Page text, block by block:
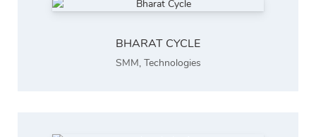
BHARAT CYCLE
SMM, Technologies